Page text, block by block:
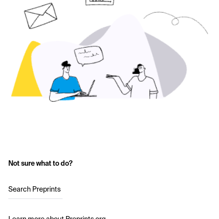
Not sure what to do?
Search Preprints